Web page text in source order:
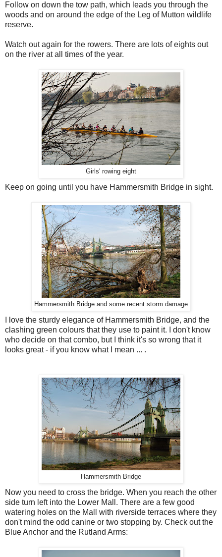
Follow on down the tow path, which leads you through the
woods and on around the edge of the Leg of Mutton wildlife
reserve.
Watch out again for the rowers. There are lots of eights out
on the river at all times of the year.
Girls' rowing eight
Keep on going until you have Hammersmith Bridge in sight.
Hammersmith Bridge and some recent storm damage
I love the sturdy elegance of Hammersmith Bridge, and the
clashing green colours that they use to paint it. I don't know
who decide on that combo, but I think it's so wrong that it
looks great - if you know what I mean ... .
Hammersmith Bridge
Now you need to cross the bridge. When you reach the other
side turn left into the Lower Mall. There are a few good
watering holes on the Mall with riverside terraces where they
don't mind the odd canine or two stopping by. Check out the
Blue Anchor and the Rutland Arms: